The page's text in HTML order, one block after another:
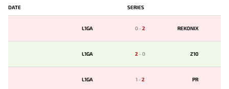
DATE SERIES
L1GA 0-2 REKONIX
L1GA 2-0 Z10
L1GA 1-2 PR